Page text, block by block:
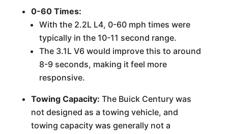
0-60 Times:
With the 2.2L L4, 0-60 mph times were
typically in the 10-11 second range.
The 3.1L V6 would improve this to around
8-9 seconds, making it feel more
responsive.
Towing Capacity: The Buick Century was
not designed as a towing vehicle, and
towing capacity was generally not a